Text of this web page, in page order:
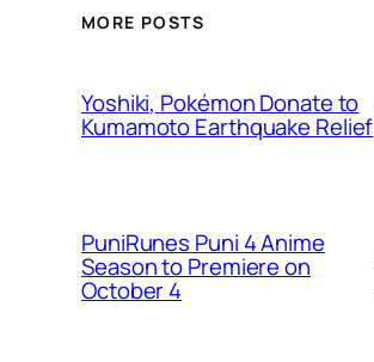
MORE POSTS
Yoshiki, Pokémon Donate to
Kumamoto Earthquake Relief
PuniRunes Puni 4 Anime
Season to Premiere on
October 4